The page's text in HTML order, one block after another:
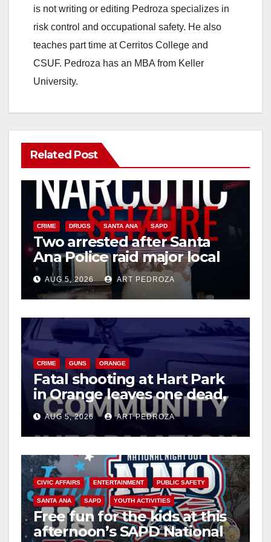
is not writing or editing Pedroza specializes in
risk control and occupational safety. He also
teaches part time at Cerritos College and
CSUF. Pedroza has an MBA from Keller
University.
Related Post
CRIME DRUGS SANTA ANA SAPD
Two arrested after Santa
Ana Police raid major local
drug hub
AUG 5, 2026 ART PEDROZA
CRIME GUNS ORANGE
Fatal shooting at Hart Park
in Orange leaves one dead,
suspect arrested
AUG 5, 2026 ART PEDROZA
CIVIC AFFAIRS ENTERTAINMENT PUBLIC SAFETY
SANTA ANA SAPD YOUTH ACTIVITIES
Free fun for the kids at this
afternoon’s SAPD National